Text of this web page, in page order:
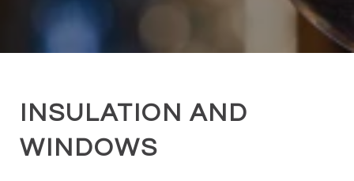
INSULATION AND
WINDOWS